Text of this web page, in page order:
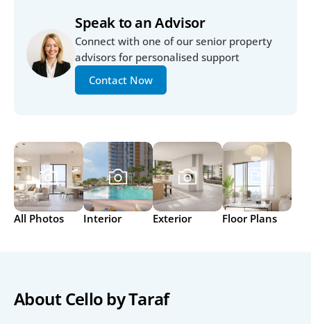
Speak to an Advisor
Connect with one of our senior property
advisors for personalised support
Contact Now
All Photos Interior Exterior Floor Plans
About Cello by Taraf